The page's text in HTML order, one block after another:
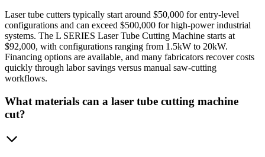
Laser tube cutters typically start around $50,000 for entry-level
configurations and can exceed $500,000 for high-power industrial
systems. The L SERIES Laser Tube Cutting Machine starts at
$92,000, with configurations ranging from 1.5kW to 20kW.
Financing options are available, and many fabricators recover costs
quickly through labor savings versus manual saw-cutting
workflows.
What materials can a laser tube cutting machine
cut?